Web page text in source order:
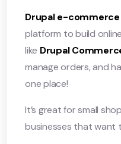
Drupal e-commerce
platform to build
like Drupal
manage orders, and
one place!
It’s great for small
businesses that want